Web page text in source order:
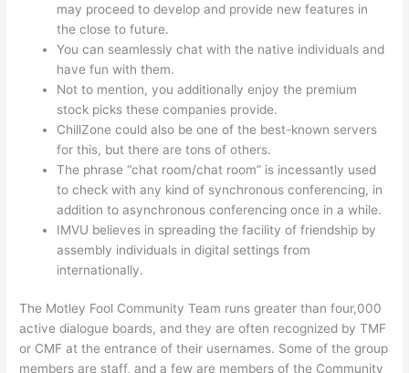
may proceed to develop and provide new features in
the close to future.
You can seamlessly chat with the native individuals and
have fun with them.
Not to mention, you additionally enjoy the premium
stock picks these companies provide.
ChillZone could also be one of the best-known servers
for this, but there are tons of others.
The phrase “chat room/chat room” is incessantly used
to check with any kind of synchronous conferencing, in
addition to asynchronous conferencing once in a while.
IMVU believes in spreading the facility of friendship by
assembly individuals in digital settings from
internationally.
The Motley Fool Community Team runs greater than four,000
active dialogue boards, and they are often recognized by TMF
or CMF at the entrance of their usernames. Some of the group
members are staff, and a few are members of the Community